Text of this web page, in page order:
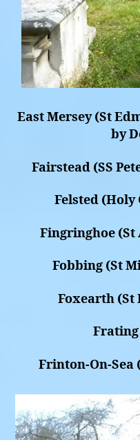
East Mersey (St
by
Fairstead (SS
Felsted (Holy
Fingringhoe
Fobbing (St
Foxearth (St
Frinton-On-Sea